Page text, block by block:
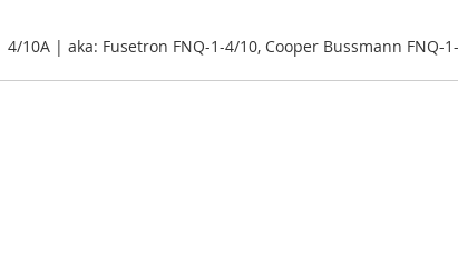
10A | aka: Fusetron FNQ-1-4/10, Cooper Bussmann FNQ-